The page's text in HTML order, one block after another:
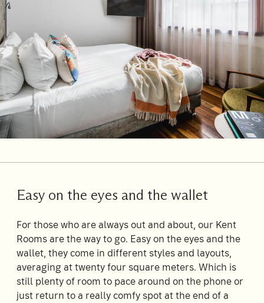
Easy on the eyes and the wallet
For those who are always out and about, our Kent
Rooms are the way to go. Easy on the eyes and the
wallet, they come in different styles and layouts,
averaging at twenty four square meters. Which is
still plenty of room to pace around on the phone or
just return to a really comfy spot at the end of a
Th Fr Sa
3 4 7 8
9 10 11 12 13 14 15
16 20 21 22
23 24 25 26 27 28 29
30 31
Rooms
1
Room
Accommodating
Room
1
2